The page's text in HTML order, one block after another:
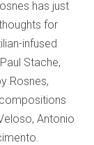
has just
for
infused
Stache,
Rosnes,
Antonio